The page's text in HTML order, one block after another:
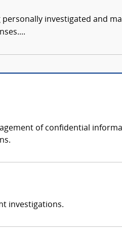
investigated and
of confidential
investigations.